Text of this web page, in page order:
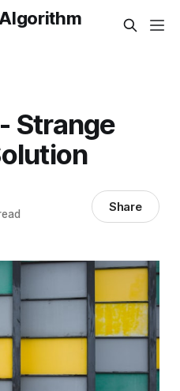
Strange
Share